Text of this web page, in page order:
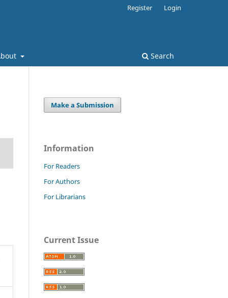
Search
Register Login
Make a Submission
Information
For Readers
For Authors
For Librarians
Current Issue